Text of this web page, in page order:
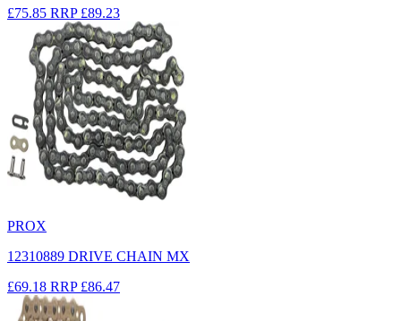
£75.85 RRP £89.23
PROX
12310889 DRIVE CHAIN MX
£69.18 RRP £86.47